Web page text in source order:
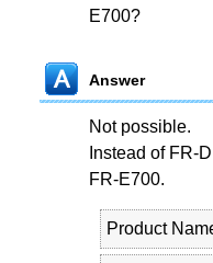
E700?
Answer
Not possible.
Instead of FR-
FR-E700.
Product